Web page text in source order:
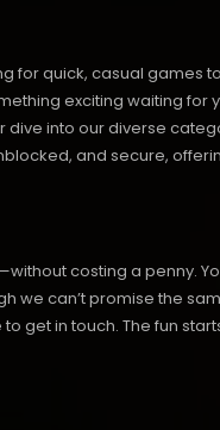
quick, casual games
exciting waiting
dive into our diverse
and secure,
costing a penny.
we can’t promise the
get in touch. The fun